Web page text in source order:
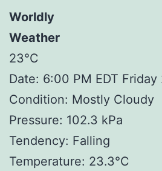
Worldly
Weather
23°C
Date: 6:00 PM EDT
Condition: Mostly Cloudy
Pressure: 102.3 kPa
Tendency: Falling
Temperature: 23.3°C